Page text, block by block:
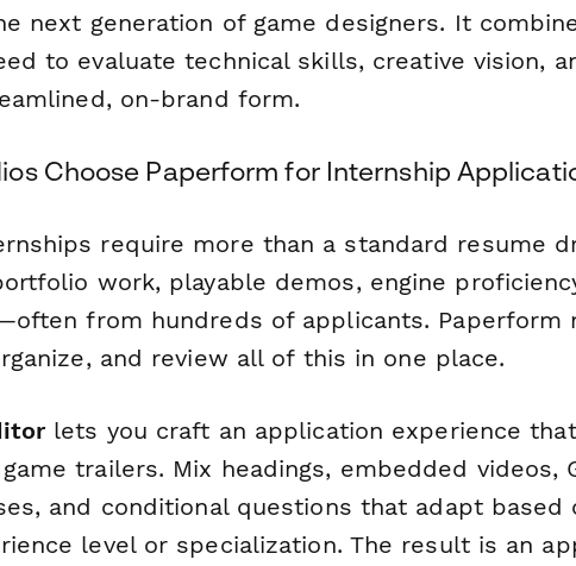
next generation of game designers. It
to evaluate technical skills, creative vision,
on-brand form.
Choose Paperform for Internship
require more than a standard resume
work, playable demos, engine
from hundreds of applicants. Paperform
and review all of this in one place.
lets you craft an application experience
trailers. Mix headings, embedded videos,
and conditional questions that adapt based
level or specialization. The result is an